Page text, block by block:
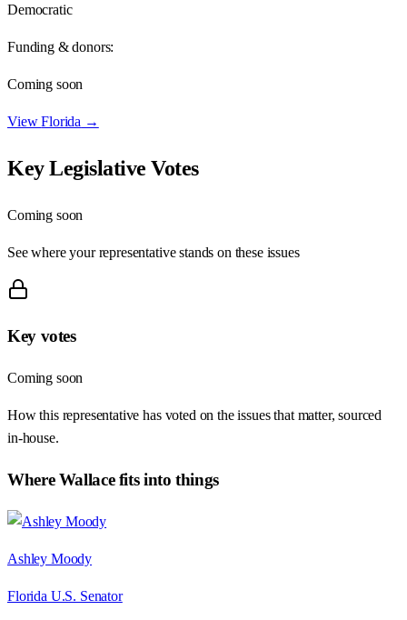
Democratic
Funding & donors:
Coming soon
ViewFlorida →
Key Legislative Votes
Coming soon
See where your representative stands on these issues
Key votes
Coming soon
How this representative has voted on the issues that matter, sourced
in-house.
WhereWallacefits into things
Ashley Moody
Florida U.S. Senator